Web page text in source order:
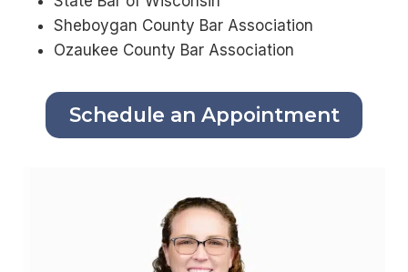
Sheboygan County Bar Association
Ozaukee County Bar Association
Schedule an Appointment